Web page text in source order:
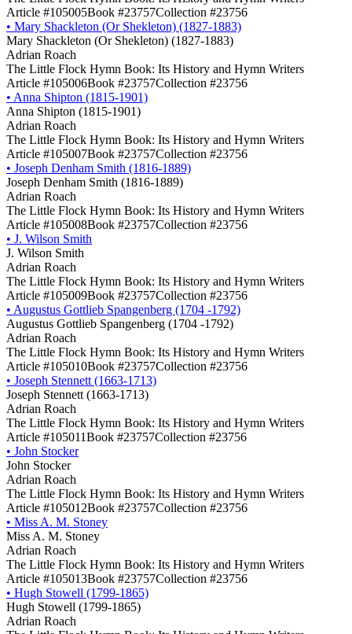
Article #105005Book #23757Collection #23756
• Mary Shackleton (Or Shekleton) (1827-1883)
Mary Shackleton (Or Shekleton) (1827-1883)
Adrian Roach
The Little Flock Hymn Book: Its History and Hymn Writers
Article #105006Book #23757Collection #23756
• Anna Shipton (1815-1901)
Anna Shipton (1815-1901)
Adrian Roach
The Little Flock Hymn Book: Its History and Hymn Writers
Article #105007Book #23757Collection #23756
• Joseph Denham Smith (1816-1889)
Joseph Denham Smith (1816-1889)
Adrian Roach
The Little Flock Hymn Book: Its History and Hymn Writers
Article #105008Book #23757Collection #23756
• J. Wilson Smith
J. Wilson Smith
Adrian Roach
The Little Flock Hymn Book: Its History and Hymn Writers
Article #105009Book #23757Collection #23756
• Augustus Gottlieb Spangenberg (1704 -1792)
Augustus Gottlieb Spangenberg (1704 -1792)
Adrian Roach
The Little Flock Hymn Book: Its History and Hymn Writers
Article #105010Book #23757Collection #23756
• Joseph Stennett (1663-1713)
Joseph Stennett (1663-1713)
Adrian Roach
The Little Flock Hymn Book: Its History and Hymn Writers
Article #105011Book #23757Collection #23756
• John Stocker
John Stocker
Adrian Roach
The Little Flock Hymn Book: Its History and Hymn Writers
Article #105012Book #23757Collection #23756
• Miss A. M. Stoney
Miss A. M. Stoney
Adrian Roach
The Little Flock Hymn Book: Its History and Hymn Writers
Article #105013Book #23757Collection #23756
• Hugh Stowell (1799-1865)
Hugh Stowell (1799-1865)
Adrian Roach